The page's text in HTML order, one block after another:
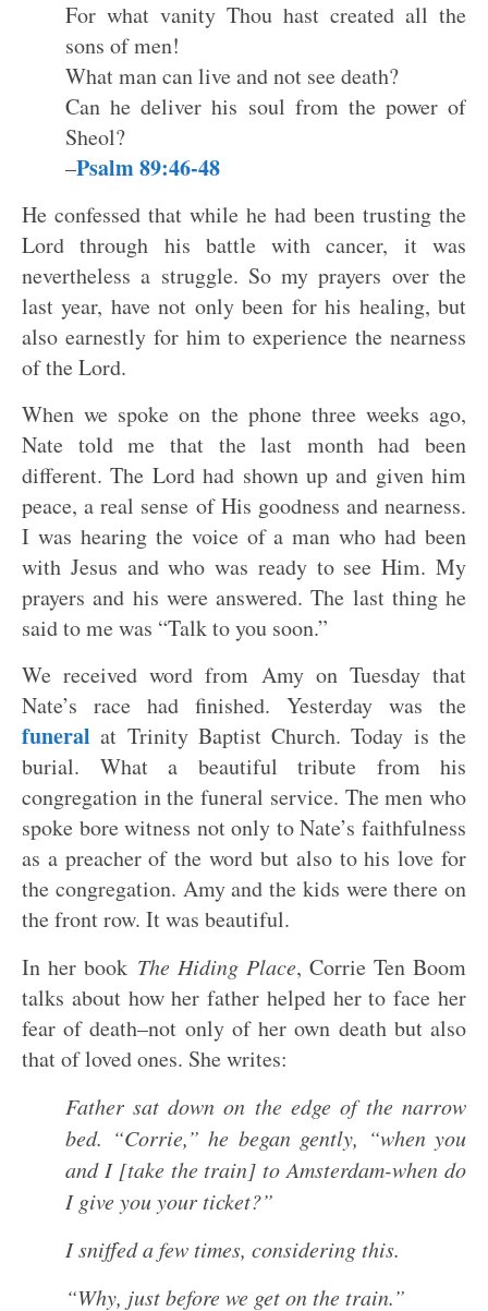
For what vanity Thou hast created all the
sons of men!
What man can live and not see death?
Can he deliver his soul from the power of
Sheol?
–Psalm 89:46-48
He confessed that while he had been trusting the
Lord through his battle with cancer, it was
nevertheless a struggle. So my prayers over the
last year, have not only been for his healing, but
also earnestly for him to experience the nearness
of the Lord.
When we spoke on the phone three weeks ago,
Nate told me that the last month had been
different. The Lord had shown up and given him
peace, a real sense of His goodness and nearness.
I was hearing the voice of a man who had been
with Jesus and who was ready to see Him. My
prayers and his were answered. The last thing he
said to me was “Talk to you soon.”
We received word from Amy on Tuesday that
Nate’s race had finished. Yesterday was the
funeral at Trinity Baptist Church. Today is the
burial. What a beautiful tribute from his
congregation in the funeral service. The men who
spoke bore witness not only to Nate’s faithfulness
as a preacher of the word but also to his love for
the congregation. Amy and the kids were there on
the front row. It was beautiful.
In her book The Hiding Place, Corrie Ten Boom
talks about how her father helped her to face her
fear of death–not only of her own death but also
that of loved ones. She writes:
Father sat down on the edge of the narrow
bed. “Corrie,” he began gently, “when you
and I [take the train] to Amsterdam-when do
I give you your ticket?”
I sniffed a few times, considering this.
“Why, just before we get on the train.”